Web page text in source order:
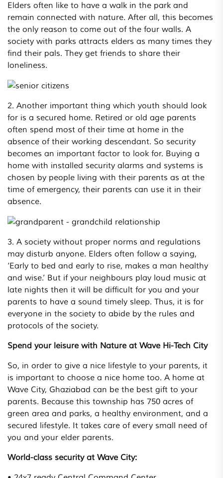
Elders often like to have a walk in the park and
remain connected with nature. After all, this becomes
the only reason to come out of the four walls. A
society with parks attracts elders as many times they
find their pals. They get friends to share their
loneliness.
2. Another important thing which youth should look
for is a secured home. Retired or old age parents
often spend most of their time at home in the
absence of their working descendant. So security
becomes an important factor to look for. Buying a
home with installed security alarms and systems is
chosen by people living with their parents as at the
time of emergency, their parents can use it in their
absence.
3. A society without proper norms and regulations
may disturb anyone. Elders often follow a saying,
‘Early to bed and early to rise, makes a man healthy
and wise.’ But if your neighbours play loud music at
late nights then it will be difficult for you and your
parents to have a sound timely sleep. Thus, it is for
everyone in the society to abide by the rules and
protocols of the society.
Spend your leisure with Nature at Wave Hi-Tech City
So, in order to give a nice lifestyle to your parents, it
is important to choose a nice home too. A home at
Wave City, Ghaziabad can be the best gift to your
parents. Because this township has 750 acres of
green area and parks, a healthy environment, and a
secured lifestyle. It takes care of every small need of
you and your elder parents.
World-class security at Wave City: